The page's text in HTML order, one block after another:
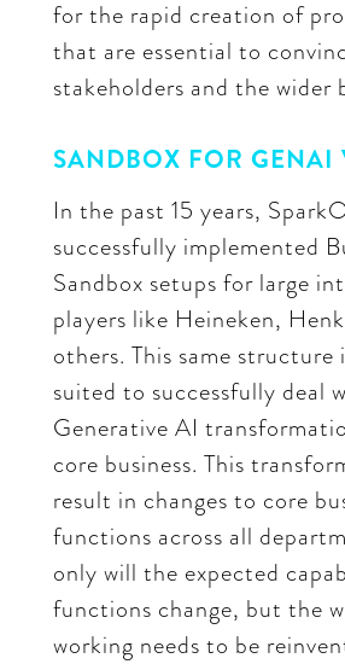
for the rapid creation of
that are essential to
stakeholders and the wider
SANDBOX FOR GENAI
In the past 15 years,
successfully implemented
Sandbox setups for large
players like Heineken,
others. This same structure
suited to successfully deal
Generative AI
core business. This
result in changes to core
functions across all
only will the expected
functions change, but the
working needs to be